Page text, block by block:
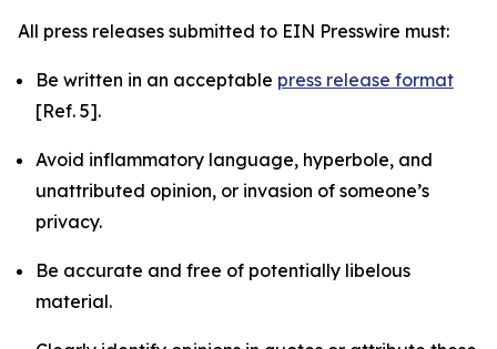
All press releases submitted to EIN Presswire must:
Be written in an acceptable press release format
[Ref. 5].
Avoid inflammatory language, hyperbole, and
unattributed opinion, or invasion of someone’s
privacy.
Be accurate and free of potentially libelous
material.